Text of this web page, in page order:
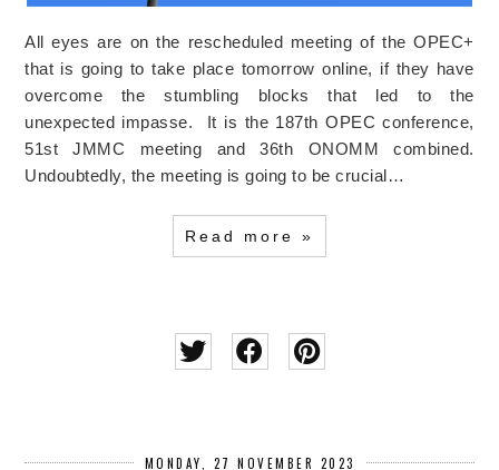
All eyes are on the rescheduled meeting of the OPEC+
that is going to take place tomorrow online, if they have
overcome the stumbling blocks that led to the
unexpected impasse. It is the 187th OPEC conference,
51st JMMC meeting and 36th ONOMM combined.
Undoubtedly, the meeting is going to be crucial…
Read more »
MONDAY, 27 NOVEMBER 2023